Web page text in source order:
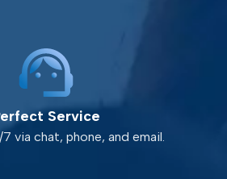
Service
via chat, phone, and email.